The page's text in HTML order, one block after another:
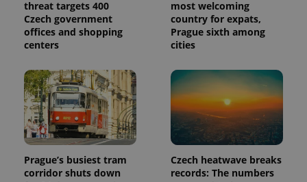
threat targets 400
Czech government
offices and shopping
centers
most welcoming
country for expats,
Prague sixth among
cities
Prague’s busiest tram
corridor shuts down
Czech heatwave breaks
records: The numbers